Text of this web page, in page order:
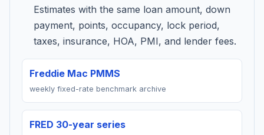
Estimates with the same loan amount, down
payment, points, occupancy, lock period,
taxes, insurance, HOA, PMI, and lender fees.
Freddie Mac PMMS
weekly fixed-rate benchmark archive
FRED 30-year series